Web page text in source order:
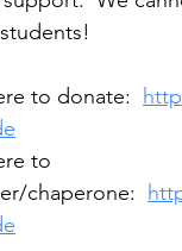
to donate:
to
chaperone: